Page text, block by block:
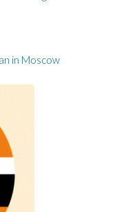
in Moscow